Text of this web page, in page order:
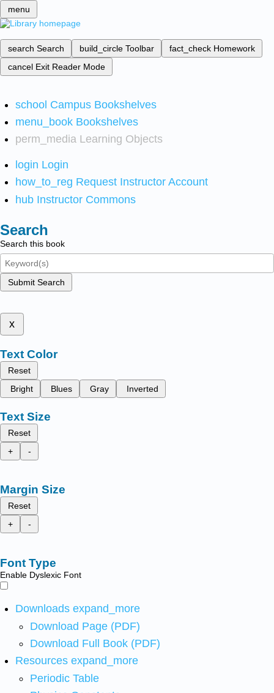
menu
search Search build_circle Toolbar fact_check Homework
cancel Exit Reader Mode
school Campus Bookshelves
menu_book Bookshelves
perm_media Learning Objects
login Login
how_to_reg Request Instructor Account
hub Instructor Commons
Search
Search this book
Submit Search
x
Text Color
Reset
Bright
Blues Gray Inverted
Text Size
Reset
+
-
Margin Size
Reset
+
-
Font Type
Enable Dyslexic Font
Downloads expand_more
Download Page (PDF)
Download Full Book (PDF)
Resources expand_more
Periodic Table